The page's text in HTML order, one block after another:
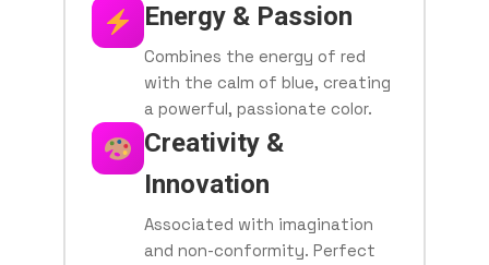
Energy & Passion
Combines the energy of red
with the calm of blue, creating
a powerful, passionate color.
Creativity &
Innovation
Associated with imagination
and non-conformity. Perfect